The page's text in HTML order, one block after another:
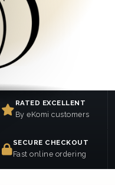
RATED EXCELLENT
By eKomi customers
SECURE CHECKOUT
Fast online ordering